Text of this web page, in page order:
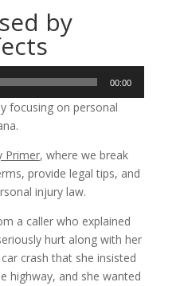
by
00:00
focusing on personal
Primer, where we break
provide legal tips, and
injury law.
a caller who explained
hurt along with her
crash that she insisted
highway, and she wanted